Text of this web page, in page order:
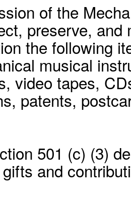
of the
preserve, and
the following
musical
video tapes,
patents,
501 (c) (3)
and